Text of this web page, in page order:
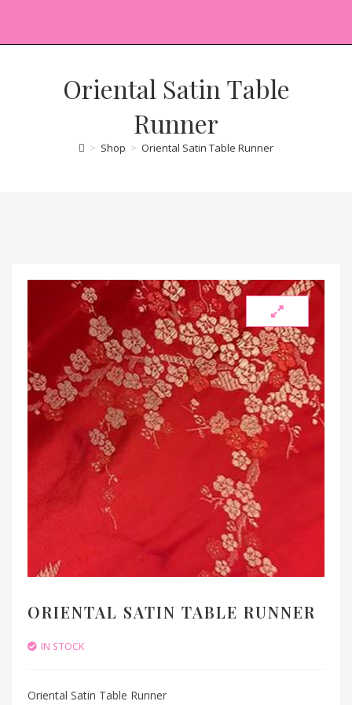
Oriental Satin Table
Runner
> Shop > Oriental Satin Table Runner
ORIENTAL SATIN TABLE RUNNER
IN STOCK
Oriental Satin Table Runner